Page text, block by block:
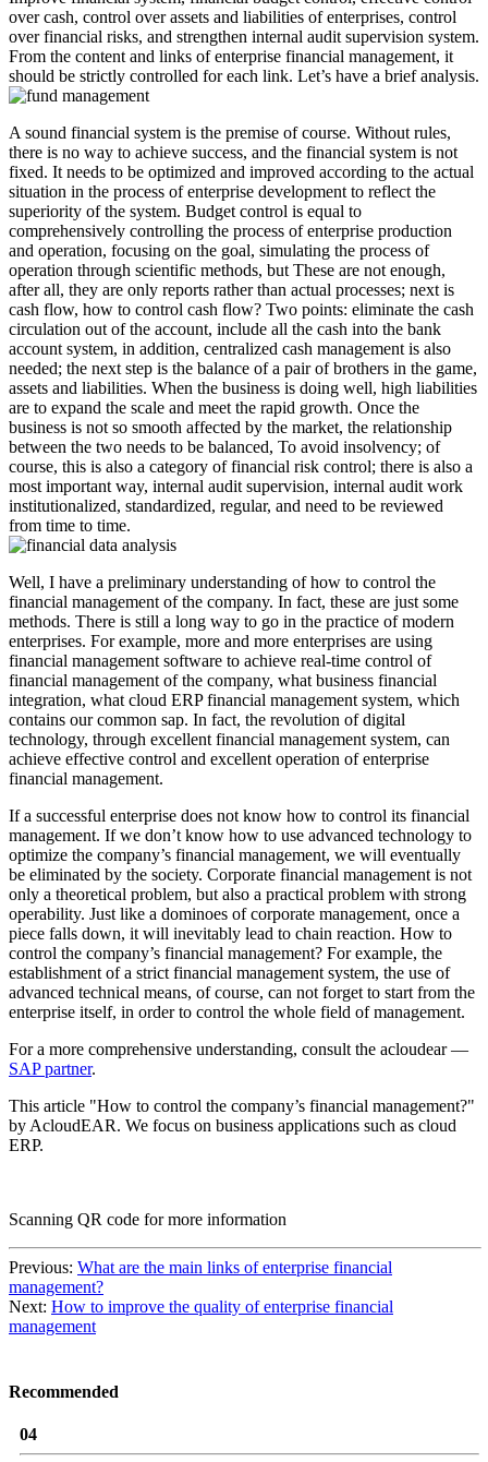
over cash, control over assets and liabilities of enterprises, control
over financial risks, and strengthen internal audit supervision system.
From the content and links of enterprise financial management, it
should be strictly controlled for each link. Let’s have a brief analysis.
A sound financial system is the premise of course. Without rules,
there is no way to achieve success, and the financial system is not
fixed. It needs to be optimized and improved according to the actual
situation in the process of enterprise development to reflect the
superiority of the system. Budget control is equal to
comprehensively controlling the process of enterprise production
and operation, focusing on the goal, simulating the process of
operation through scientific methods, but These are not enough,
after all, they are only reports rather than actual processes; next is
cash flow, how to control cash flow? Two points: eliminate the cash
circulation out of the account, include all the cash into the bank
account system, in addition, centralized cash management is also
needed; the next step is the balance of a pair of brothers in the game,
assets and liabilities. When the business is doing well, high liabilities
are to expand the scale and meet the rapid growth. Once the
business is not so smooth affected by the market, the relationship
between the two needs to be balanced, To avoid insolvency; of
course, this is also a category of financial risk control; there is also a
most important way, internal audit supervision, internal audit work
institutionalized, standardized, regular, and need to be reviewed
from time to time.
Well, I have a preliminary understanding of how to control the
financial management of the company. In fact, these are just some
methods. There is still a long way to go in the practice of modern
enterprises. For example, more and more enterprises are using
financial management software to achieve real-time control of
financial management of the company, what business financial
integration, what cloud ERP financial management system, which
contains our common sap. In fact, the revolution of digital
technology, through excellent financial management system, can
achieve effective control and excellent operation of enterprise
financial management.
If a successful enterprise does not know how to control its financial
management. If we don’t know how to use advanced technology to
optimize the company’s financial management, we will eventually
be eliminated by the society. Corporate financial management is not
only a theoretical problem, but also a practical problem with strong
operability. Just like a dominoes of corporate management, once a
piece falls down, it will inevitably lead to chain reaction. How to
control the company’s financial management? For example, the
establishment of a strict financial management system, the use of
advanced technical means, of course, can not forget to start from the
enterprise itself, in order to control the whole field of management.
For a more comprehensive understanding, consult the acloudear —
SAP partner.
This article "How to control the company’s financial management?"
by AcloudEAR. We focus on business applications such as cloud
ERP.
Scanning QR code for more information
Previous: What are the main links of enterprise financial
management?
Next: How to improve the quality of enterprise financial
management
Recommended
04